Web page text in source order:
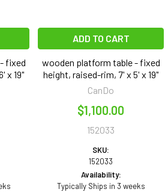
fixed
x 19"
ADD TO CART
wooden platform table - fixed
height, raised-rim, 7' x 5' x 19"
CanDo
$1,100.00
152033
SKU:
152033
Availability:
Typically Ships in 3 weeks